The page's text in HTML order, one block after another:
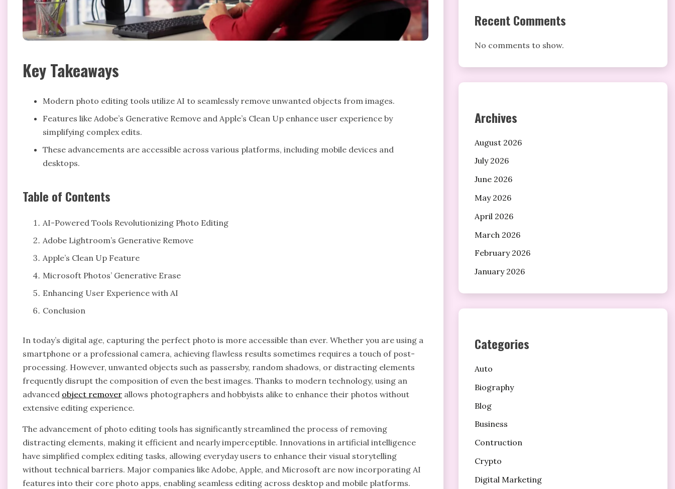
Key Takeaways
Modern photo editing tools utilize AI to seamlessly remove unwanted objects from images.
Features like Adobe’s Generative Remove and Apple’s Clean Up enhance user experience by
simplifying complex edits.
These advancements are accessible across various platforms, including mobile devices and
desktops.
Table of Contents
AI-Powered Tools Revolutionizing Photo Editing
Adobe Lightroom’s Generative Remove
Apple’s Clean Up Feature
Microsoft Photos’ Generative Erase
Enhancing User Experience with AI
Conclusion
In today’s digital age, capturing the perfect photo is more accessible than ever. Whether you are using a
smartphone or a professional camera, achieving flawless results sometimes requires a touch of post-
processing. However, unwanted objects such as passersby, random shadows, or distracting elements
frequently disrupt the composition of even the best images. Thanks to modern technology, using an
advanced object remover allows photographers and hobbyists alike to enhance their photos without
extensive editing experience.
The advancement of photo editing tools has significantly streamlined the process of removing
distracting elements, making it efficient and nearly imperceptible. Innovations in artificial intelligence
have simplified complex editing tasks, allowing everyday users to enhance their visual storytelling
without technical barriers. Major companies like Adobe, Apple, and Microsoft are now incorporating AI
features into their core photo apps, enabling seamless editing across desktop and mobile platforms.
Recent Comments
No comments to show.
Archives
August 2026
July 2026
June 2026
May 2026
April 2026
March 2026
February 2026
January 2026
Categories
Auto
Biography
Blog
Business
Contruction
Crypto
Digital Marketing